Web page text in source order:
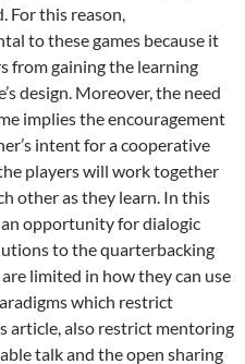
For this reason,
to these games because it
from gaining the learning
design. Moreover, the need
implies the encouragement
intent for a cooperative
players will work together
other as they learn. In this
opportunity for dialogic
to the quarterbacking
limited in how they can use
which restrict
article, also restrict mentoring
talk and the open sharing